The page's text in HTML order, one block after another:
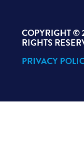
COPYRIGHT ©
RIGHTS
PRIVACY